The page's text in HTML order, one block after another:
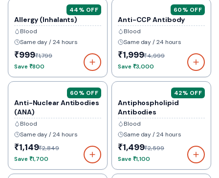
44% OFF
Allergy (Inhalants)
Blood
Same day / 24 hours
₹999₹1,799
Save₹800
60% OFF
Anti-CCP Antibody
Blood
Same day / 24 hours
₹1,999₹4,999
Save₹3,000
60% OFF
Anti-Nuclear Antibodies
(ANA)
Blood
Same day / 24 hours
₹1,149₹2,849
Save₹1,700
42% OFF
Antiphospholipid
Antibodies
Blood
Same day / 24 hours
₹1,499₹2,599
Save₹1,100